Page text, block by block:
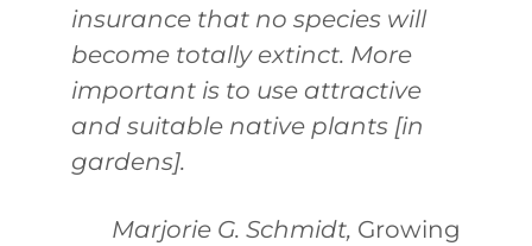
insurance that no species will
become totally extinct. More
important is to use attractive
and suitable native plants [in
gardens].
Marjorie G. Schmidt, Growing